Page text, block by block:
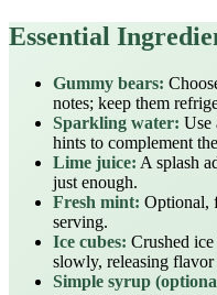
Essential
Gummy bears:
notes; keep them
Sparkling water: Use
hints to complement
Lime juice: A splash
just enough.
Fresh mint: Optional,
serving.
Ice cubes: Crushed
slowly, releasing flavor
Simple syrup